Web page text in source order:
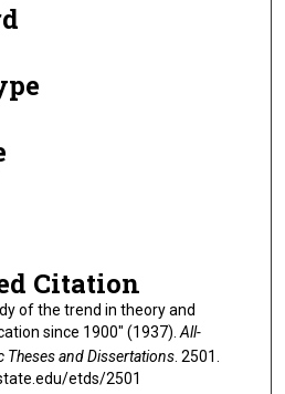
Citation
of the trend in theory and
since 1900" (1937). All-
Theses and Dissertations. 2501.
etds/2501